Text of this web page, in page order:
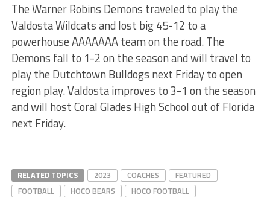
The Warner Robins Demons traveled to play the
Valdosta Wildcats and lost big 45-12 to a
powerhouse AAAAAAA team on the road. The
Demons fall to 1-2 on the season and will travel to
play the Dutchtown Bulldogs next Friday to open
region play. Valdosta improves to 3-1 on the season
and will host Coral Glades High School out of Florida
next Friday.
RELATED TOPICS 2023 COACHES
FEATURED
FOOTBALL
HOCO BEARS
HOCO FOOTBALL